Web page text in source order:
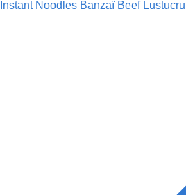
Instant Noodles Banzaï Beef Lustucru